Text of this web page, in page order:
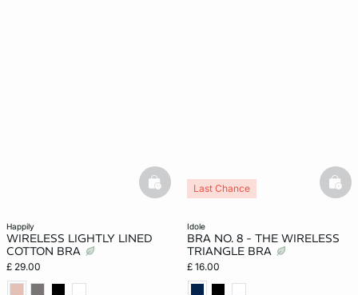
happily
WIRELESS LIGHTLY LINED
COTTON BRA
£ 29.00
basketfull
idole
BRA NO. 8 - THE WIRELESS
TRIANGLE BRA
£ 16.00
Last Chance